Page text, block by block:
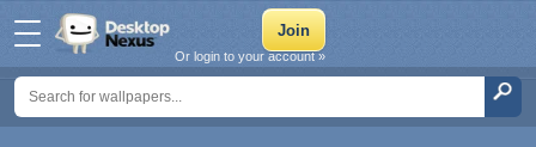
Or login to your account »